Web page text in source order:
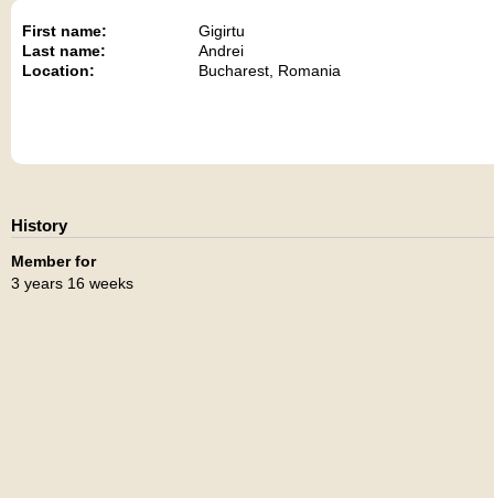
First name:
Gigirtu
Last name:
Andrei
Location:
Bucharest, Romania
History
Member for
3 years 16 weeks